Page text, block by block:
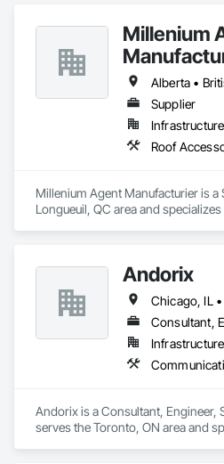
Millenium
Supplier
Infrastructure
Millenium Agent Manufacturier is a
Longueuil, QC area and
Andorix
Infrastructure
Andorix is a Consultant, Engineer,
serves the Toronto, ON area and